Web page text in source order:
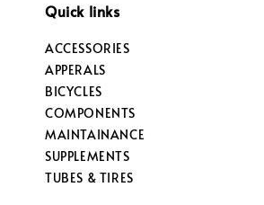
Quick links
ACCESSORIES
APPERALS
BICYCLES
COMPONENTS
MAINTAINANCE
SUPPLEMENTS
TUBES & TIRES